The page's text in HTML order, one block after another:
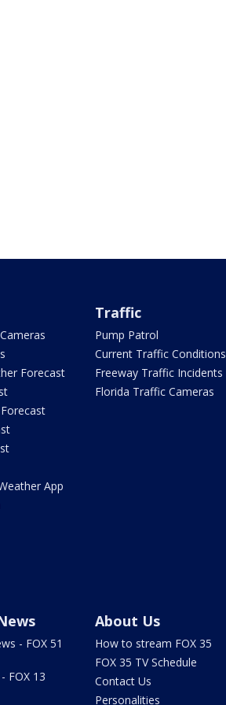
Forecast
App
Traffic
Pump Patrol
Current Traffic Conditions
Freeway Traffic Incidents
Florida Traffic Cameras
- FOX 51
FOX 13
About Us
How to stream FOX 35
FOX 35 TV Schedule
Contact Us
Personalities